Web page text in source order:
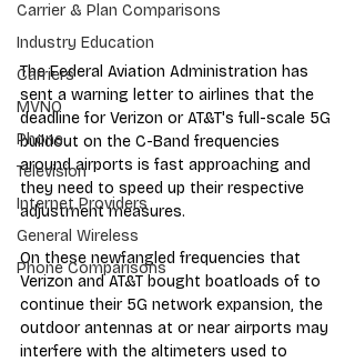
Carrier & Plan Comparisons
Industry Education
Carriers
MVNO
Phone
Television
Internet Providers
General Wireless
Phone Comparisons
The Federal Aviation Administration has
sent a warning letter to airlines that the
deadline for Verizon or AT&T's full-scale 5G
buildout on the C-Band frequencies
around airports is fast approaching and
they need to speed up their respective
adjustment measures.
On these newfangled frequencies that
Verizon and AT&T bought boatloads of to
continue their 5G network expansion, the
outdoor antennas at or near airports may
interfere with the altimeters used to